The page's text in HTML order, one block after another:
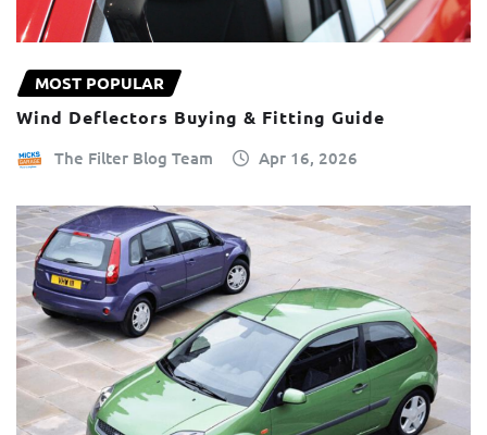
MOST POPULAR
Wind Deflectors Buying & Fitting Guide
The Filter Blog Team Apr 16, 2026